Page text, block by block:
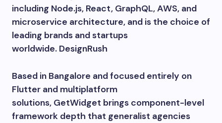
including Node.js, React, GraphQL, AWS, and
microservice architecture, and is the choice of
leading brands and startups
worldwide. DesignRush
Based in Bangalore and focused entirely on
Flutter and multiplatform
solutions, GetWidget brings component-level
framework depth that generalist agencies